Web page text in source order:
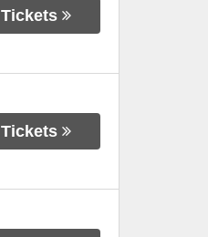
Tickets
Tickets